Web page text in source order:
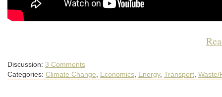
Discussion: 3 Comments
Categories: Climate Change Economics Energy, Transport Waste/